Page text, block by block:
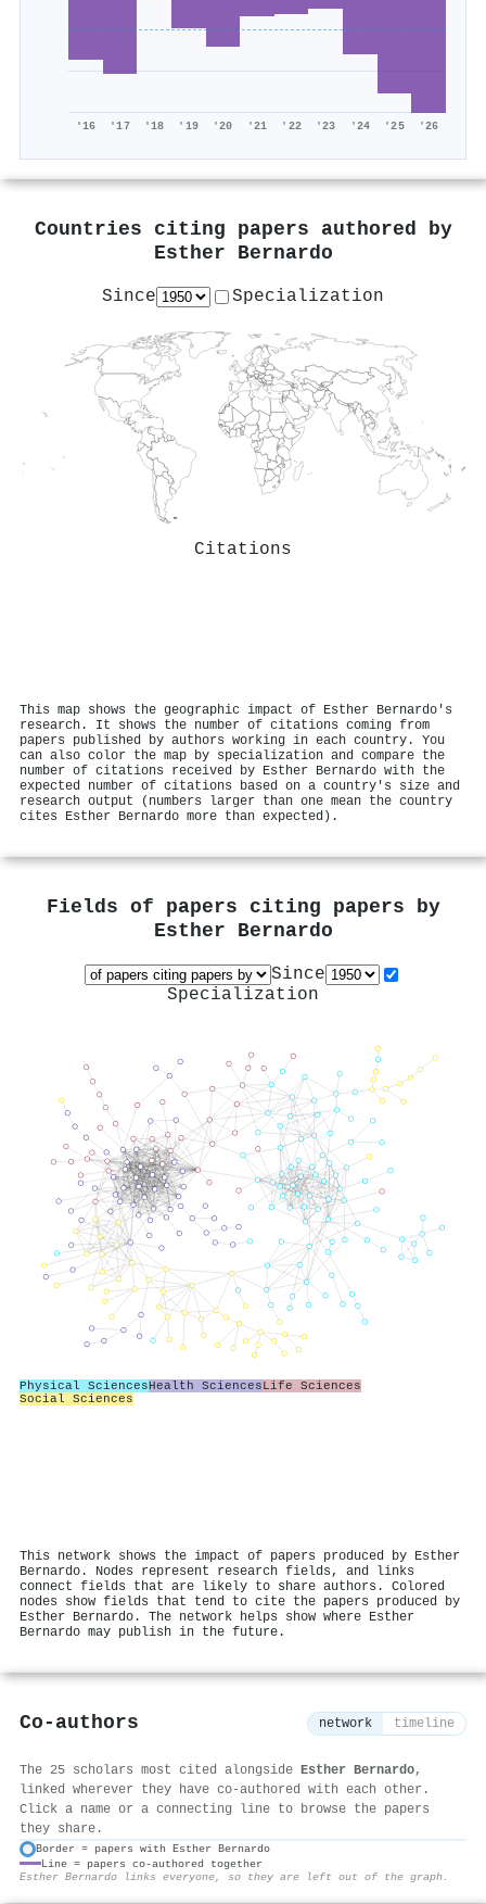
'16 '17 '18 '19 '20 '21 '22 '23 '24 '25 '26
Countries citing papers authored by
Esther Bernardo
Since Specialization
Citations
This map shows the geographic impact of Esther Bernardo's
research. It shows the number of citations coming from
papers published by authors working in each country. You
can also color the map by specialization and compare the
number of citations received by Esther Bernardo with the
expected number of citations based on a country's size and
research output (numbers larger than one mean the country
cites Esther Bernardo more than expected).
Fields of papers citing papers by
Esther Bernardo
Since
Specialization
Physical SciencesHealth SciencesLife Sciences
Social Sciences
This network shows the impact of papers produced by Esther
Bernardo. Nodes represent research fields, and links
connect fields that are likely to share authors. Colored
nodes show fields that tend to cite the papers produced by
Esther Bernardo. The network helps show where Esther
Bernardo may publish in the future.
Co-authors network timeline
The 25 scholars most cited alongside Esther Bernardo,
linked wherever they have co-authored with each other.
Click a name or a connecting line to browse the papers
they share.
Border = papers with Esther Bernardo
Line = papers co-authored together
Esther Bernardo links everyone, so they are left out of the graph.